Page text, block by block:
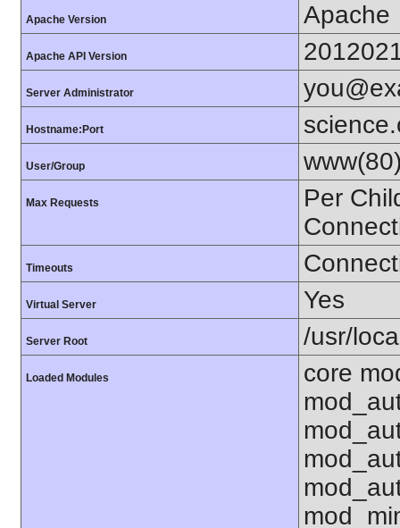
Apache Version Apache
Apache API Version
Server Administrator
Hostname:Port
User/Group
Max Requests
Per
Timeouts
Virtual Server Yes
Server Root /usr/
Loaded Modules
core